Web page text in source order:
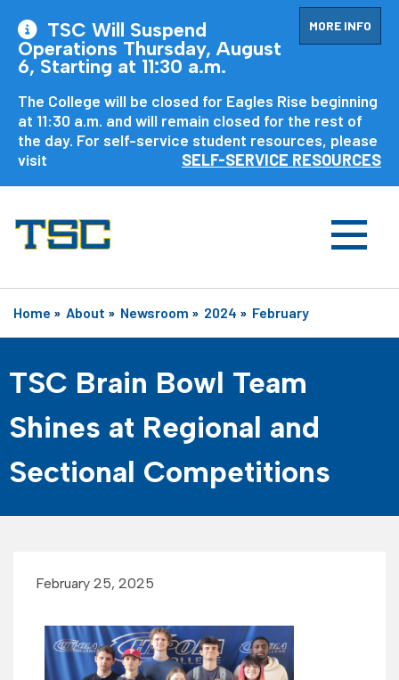
MORE INFO
TSC Will Suspend
Operations Thursday, August
6, Starting at 11:30 a.m.
The College will be closed for Eagles Rise beginning
at 11:30 a.m. and will remain closed for the rest of
the day. For self-service student resources, please
visit
SELF-SERVICE RESOURCES
Home » About » Newsroom » 2024 » February
TSC Brain Bowl Team
Shines at Regional and
Sectional Competitions
February 25, 2025